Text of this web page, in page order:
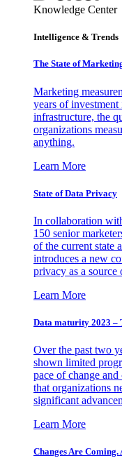
Knowledge Center
Intelligence & Trends
The State of
Marketing
years of
infrastructure, the
organizations
anything.
Learn More
State of Data Privacy
In collaboration
150 senior
of the current state
introduces a new
privacy as a source
Learn More
Data maturity 2023 –
Over the past two
shown limited
pace of change
that organizations
significant
Learn More
Changes Are